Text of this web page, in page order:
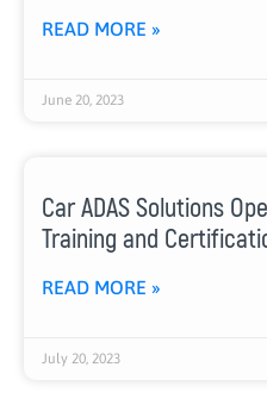
READ MORE »
June 20, 2023
Car ADAS Solutions
Training and
READ MORE »
July 20, 2023